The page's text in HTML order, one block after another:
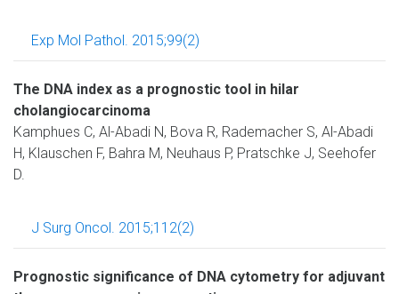
Exp Mol Pathol. 2015;99(2)
The DNA index as a prognostic tool in hilar
cholangiocarcinoma
Kamphues C, Al-Abadi N, Bova R, Rademacher S, Al-Abadi
H, Klauschen F, Bahra M, Neuhaus P, Pratschke J, Seehofer
D.
J Surg Oncol. 2015;112(2)
Prognostic significance of DNA cytometry for adjuvant